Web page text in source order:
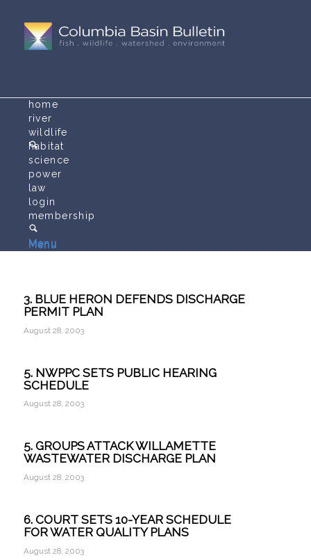
Menu
home
river
wildlife
habitat
science
power
law
login
membership
Menu
3. BLUE HERON DEFENDS DISCHARGE
PERMIT PLAN
August 28, 2003
5. NWPPC SETS PUBLIC HEARING
SCHEDULE
August 28, 2003
5. GROUPS ATTACK WILLAMETTE
WASTEWATER DISCHARGE PLAN
August 28, 2003
6. COURT SETS 10-YEAR SCHEDULE
FOR WATER QUALITY PLANS
August 28, 2003